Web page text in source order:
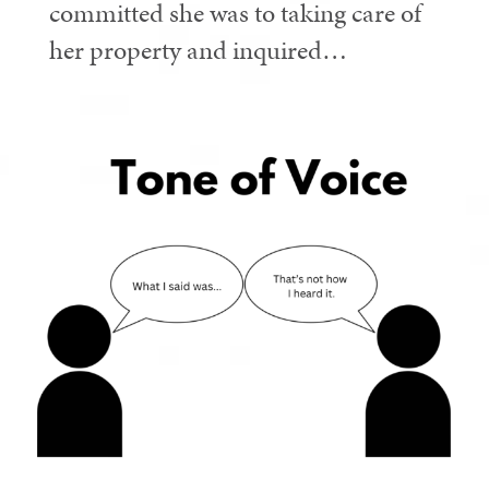
committed she was to taking care of
her property and inquired…